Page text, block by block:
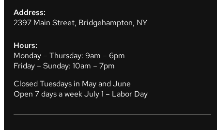
Address:
2397 Main Street, Bridgehampton, NY
Hours:
Monday – Thursday: 9am – 6pm
Friday – Sunday: 10am – 7pm
Closed Tuesdays in May and June
Open 7 days a week July 1 – Labor Day